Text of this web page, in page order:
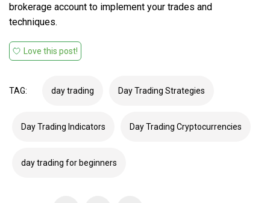
brokerage account to implement your trades and
techniques.
Love this post!
TAG: day trading Day Trading Strategies
Day Trading Indicators Day Trading Cryptocurrencies
day trading for beginners